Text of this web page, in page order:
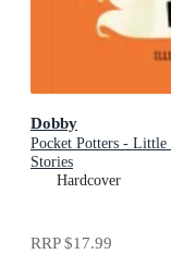
Dobby
Pocket Potters -
Stories
Hardcover
RRP$17.99